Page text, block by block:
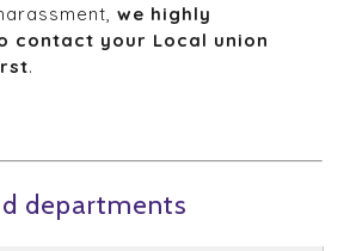
we highly
contact your Local union
.
departments